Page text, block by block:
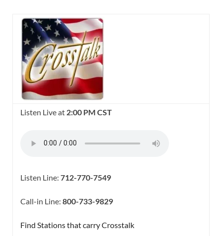
Listen Live at 2:00 PM CST
Listen Line: 712-770-7549
Call-in Line: 800-733-9829
Find Stations that carry Crosstalk